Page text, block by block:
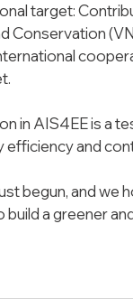
target:
Conservation
in AIS4EE is a
and
begun, and
a greener